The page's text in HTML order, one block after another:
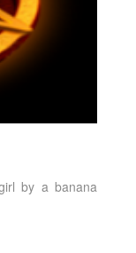
by a banana